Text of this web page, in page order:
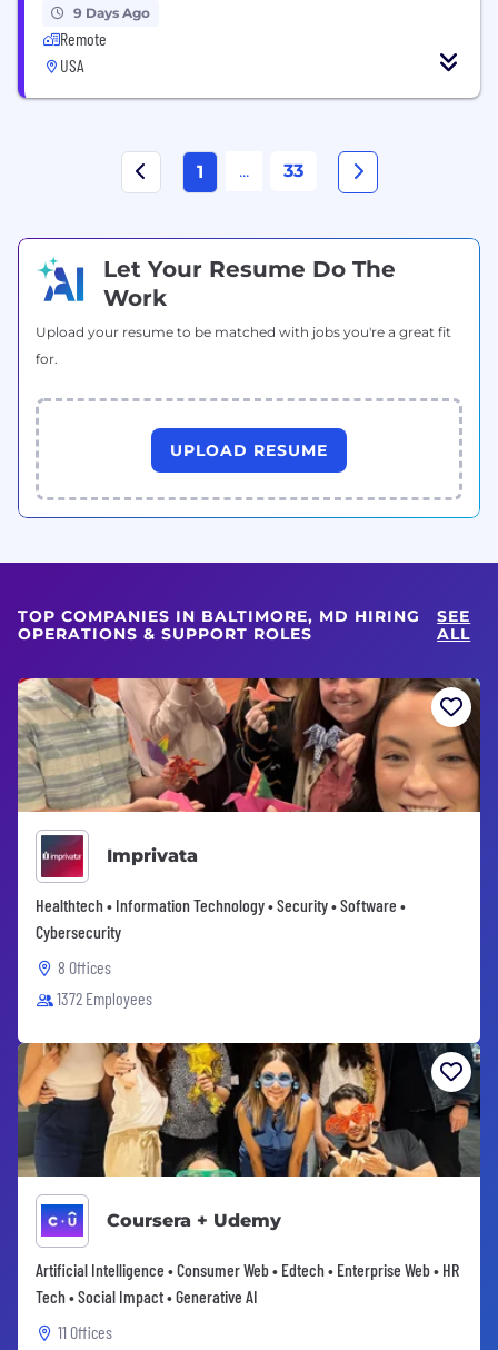
9 Days Ago
Remote
USA
1 ... 33
Let Your Resume Do The
Work
Upload your resume to be matched with jobs you're a great fit
for.
UPLOAD RESUME
TOP COMPANIES IN BALTIMORE, MD HIRING
OPERATIONS & SUPPORT ROLES
SEE
ALL
Imprivata
Healthtech • Information Technology • Security • Software •
Cybersecurity
8 Offices
1372 Employees
Coursera + Udemy
Artificial Intelligence • Consumer Web • Edtech • Enterprise Web • HR
Tech • Social Impact • Generative AI
11 Offices